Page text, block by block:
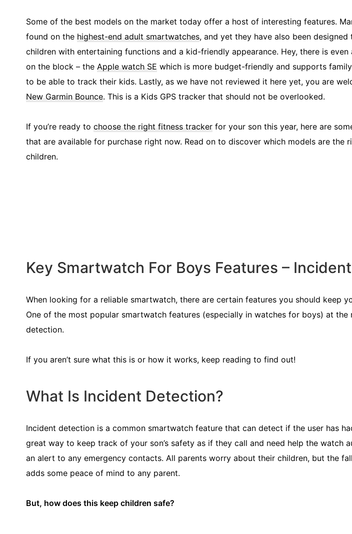
Some of the best models on the market today offer a host of interesting features.
found on the highest-end adult smartwatches, and yet they have also been
children with entertaining functions and a kid-friendly appearance. Hey, there is
on the block – the Apple watch SE which is more budget-friendly and supports
to be able to track their kids. Lastly, as we have not reviewed it here yet, you are
New Garmin Bounce. This is a Kids GPS tracker that should not be overlooked.
If you’re ready to choose the right fitness tracker for your son this year, here are
that are available for purchase right now. Read on to discover which models are the
children.
Key Smartwatch For Boys Features –
When looking for a reliable smartwatch, there are certain features you should keep
One of the most popular smartwatch features (especially in watches for boys) at the
detection.
If you aren’t sure what this is or how it works, keep reading to find out!
What Is Incident Detection?
Incident detection is a common smartwatch feature that can detect if the user has
great way to keep track of your son’s safety as if they call and need help the watch
an alert to any emergency contacts. All parents worry about their children, but the
adds some peace of mind to any parent.
But, how does this keep children safe?